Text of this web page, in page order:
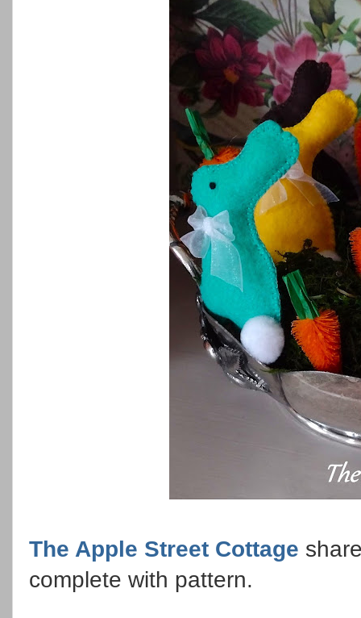
The Apple Street Cottage
complete with pattern.